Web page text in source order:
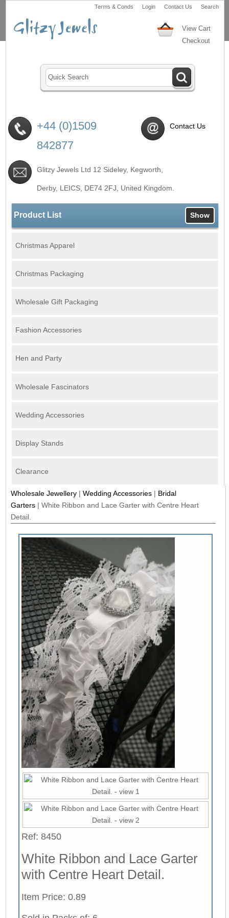
Terms & Conds Login Contact Us Search
View Cart
Checkout
+44 (0)1509
842877
Contact Us
Glitzy Jewels Ltd 12 Sideley, Kegworth,
Derby, LEICS, DE74 2FJ , United Kingdom.
Product List Show
Christmas Apparel
Christmas Packaging
Wholesale Gift Packaging
Fashion Accessories
Hen and Party
Wholesale Fascinators
Wedding Accessories
Display Stands
Clearance
Wholesale Jewellery |Wedding Accessories | Bridal
Garters |White Ribbon and Lace Garter with Centre Heart
Detail.
Ref: 8450
White Ribbon and Lace Garter
with Centre Heart Detail.
Item Price: 0.89